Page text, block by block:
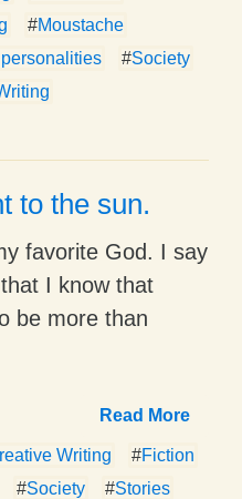
#Moustache
#Society
to the sun.
favorite God. I say
I know that
be more than
Read More
Writing #Fiction
#Society #Stories